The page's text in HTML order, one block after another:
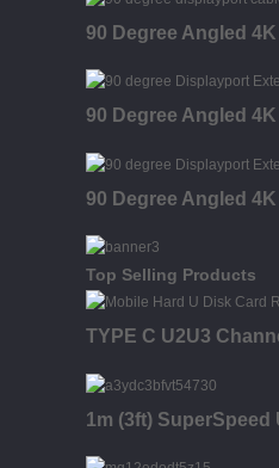
90 Degree Angled
90 Degree Angled
90 Degree Angled
Top Selling Products
TYPE C U2U3
1m (3ft) SuperSpeed